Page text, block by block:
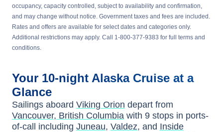
occupancy, capacity controlled, subject to availability and confirmation,
and may change without notice. Government taxes and fees are included.
Rates and offers are available for select dates and categories only.
Additional restrictions may apply. Call 1-800-377-9383 for full terms and
conditions.
Your 10-night Alaska Cruise at a
Glance
Sailings aboard Viking Orion depart from
Vancouver, British Columbia with 9 stops in ports-
of-call including Juneau, Valdez, and Inside